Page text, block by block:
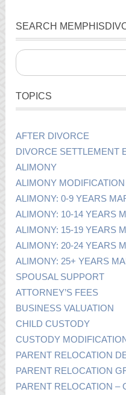
SEARCH
TOPICS
AFTER DIVORCE
DIVORCE SETTLEMENT
ALIMONY
ALIMONY MODIFICATION
ALIMONY: 0-9 YEARS
ALIMONY: 10-14 YEARS
ALIMONY: 15-19 YEARS
ALIMONY: 20-24 YEARS
ALIMONY: 25+ YEARS
SPOUSAL SUPPORT
ATTORNEY’S FEES
BUSINESS VALUATION
CHILD CUSTODY
CUSTODY
PARENT RELOCATION
PARENT RELOCATION
PARENT RELOCATION –